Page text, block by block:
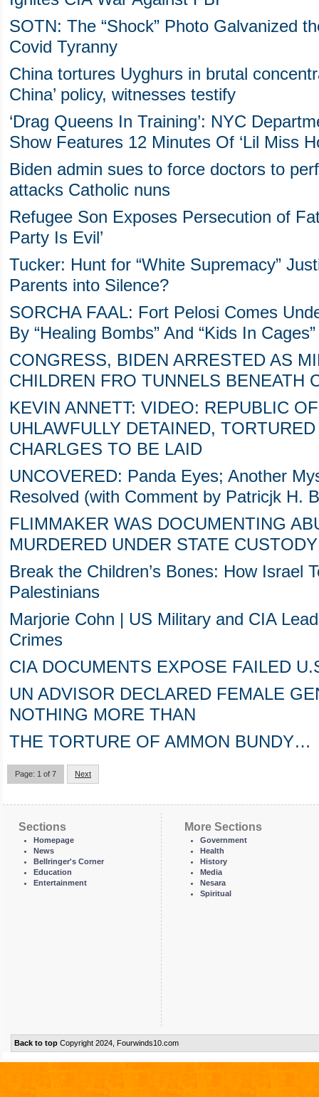
SOTN: The “Shock” Photo Galvanized
Covid Tyranny
China tortures Uyghurs in brutal
China’ policy, witnesses testify
‘Drag Queens In Training’: NYC
Show Features 12 Minutes Of ‘Lil Miss
Biden admin sues to force doctors to
attacks Catholic nuns
Refugee Son Exposes Persecution of
Party Is Evil’
Tucker: Hunt for “White Supremacy”
Parents into Silence?
SORCHA FAAL: Fort Pelosi Comes
By “Healing Bombs” And “Kids In Cages”
CONGRESS, BIDEN ARRESTED AS
CHILDREN FRO TUNNELS BENEATH
KEVIN ANNETT: VIDEO: REPUBLIC
UHLAWFULLY DETAINED,
CHARLGES TO BE LAID
UNCOVERED: Panda Eyes; Another
Resolved (with Comment by Patricjk H.
FLIMMAKER WAS DOCUMENTING
MURDERED UNDER STATE
Break the Children’s Bones: How Israel
Palestinians
Marjorie Cohn | US Military and CIA
Crimes
CIA DOCUMENTS EXPOSE FAILED
UN ADVISOR DECLARED FEMALE
NOTHING MORE THAN
THE TORTURE OF AMMON BUNDY…
Page: 1 of 7 Next
Sections
Homepage
News
Bellringer's Corner
Education
Entertainment
More Sections
Government
Health
History
Media
Nesara
Spiritual
Back to topCopyright 2024, Fourwinds10.com